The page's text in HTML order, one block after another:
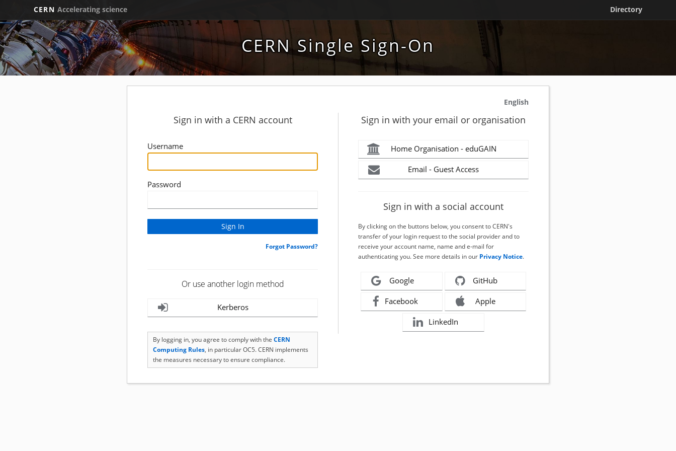
CERN Accelerating science Directory
CERN Single Sign-On
English
Sign in with a CERN account
Username
Password
Forgot Password?
Or use another login method
Kerberos
By logging in, you agree to comply with the CERN
Computing Rules, in particular OC5. CERN implements
the measures necessary to ensure compliance.
Sign in with your email or organisation
Home Organisation - eduGAIN
Email - Guest Access
Sign in with a social account
By clicking on the buttons below, you consent to CERN's
transfer of your login request to the social provider and to
receive your account name, name and e-mail for
authenticating you. See more details in our Privacy Notice.
Google GitHub
Facebook Apple
LinkedIn